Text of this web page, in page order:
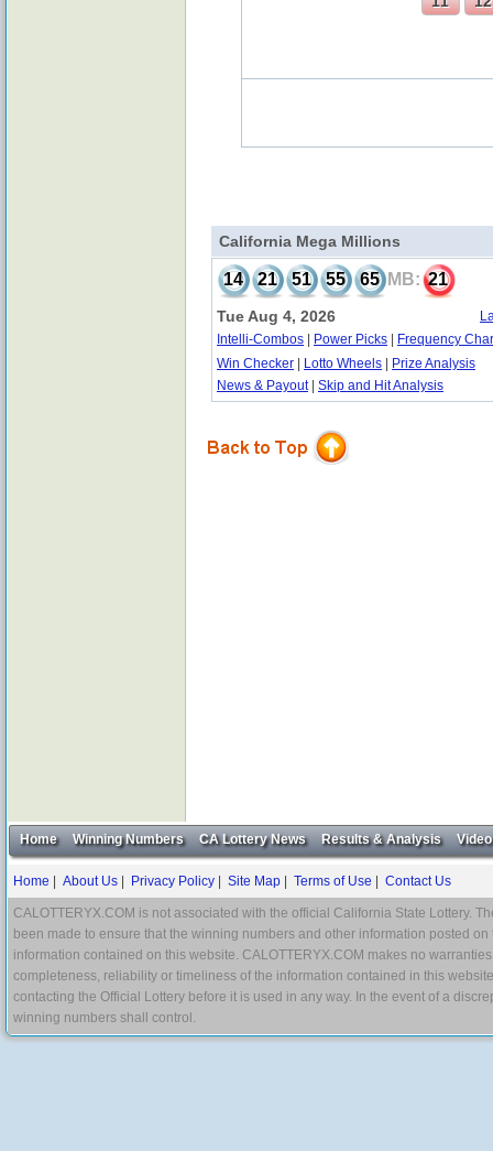
California Mega Millions
14 21 51 55 65 MB: 21
Tue Aug 4, 2026
Intelli-Combos
Power Picks
Frequency
Win Checker
Lotto Wheels
Prize Analysis
News & Payout| Skip and Hit Analysis
Home Winning Numbers CA Lottery News Results & Analysis Video
Home About Us Privacy Policy Site Map Terms of Use Contact Us
CALOTTERYX.COM is not associated with the official California State Lottery.
been made to ensure that the winning numbers and other information posted
information contained on this website. CALOTTERYX.COM makes no
completeness, reliability or timeliness of the information contained in this
contacting the Official Lottery before it is used in any way. In the event of a
winning numbers shall control.